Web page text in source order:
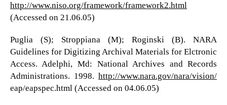
http://www.niso.org/framework/framework2.html
(Accessed on 21.06.05)
Puglia (S); Stroppiana (M); Roginski (B). NARA
Guidelines for Digitizing Archival Materials for Elctronic
Access. Adelphi, Md: National Archives and Records
Administrations. 1998.http://www.nara.gov/nara/vision/
eap/eapspec.html (Accessed on 04.06.05)